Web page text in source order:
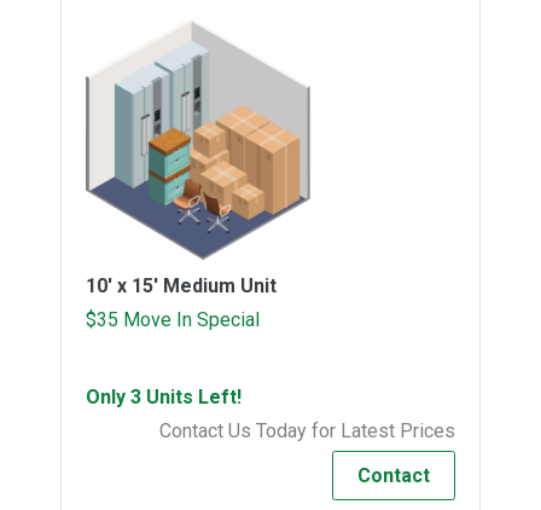
10' x 15' Medium Unit
$35 Move In Special
Only 3 Units Left!
Contact Us Today for Latest Prices
Contact